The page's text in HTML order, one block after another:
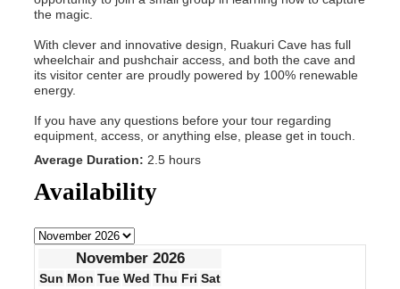
the magic.
With clever and innovative design, Ruakuri Cave has full
wheelchair and pushchair access, and both the cave and
its visitor center are proudly powered by 100% renewable
energy.
If you have any questions before your tour regarding
equipment, access, or anything else, please get in touch.
Average Duration: 2.5 hours
Availability
November 2026
Sun Mon Tue Wed Thu Fri Sat